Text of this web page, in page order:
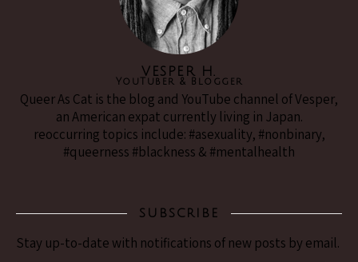
VESPER H.
YouTuber & Blogger
Queer As Cat is the blog and YouTube channel of Vesper,
an American expat currently living in Japan.
reoccurring topics include: #asexuality, #nonbinary,
#queerness #blackness & #mentalhealth
SUBSCRIBE
Stay up-to-date with notifications of new posts by email.